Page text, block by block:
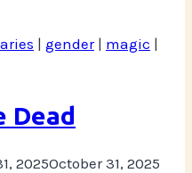
| gender| magic |
Dead
2025October 31, 2025